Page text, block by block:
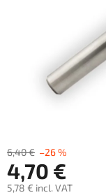
6,40 € –26 %
4,70 €
5,78 € incl. VAT